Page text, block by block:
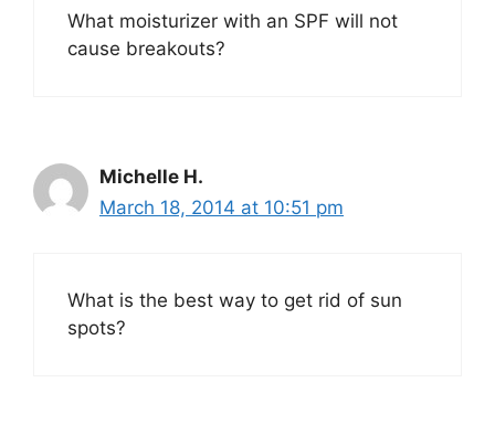
What moisturizer with an SPF will not
cause breakouts?
Michelle H.
March 18, 2014 at 10:51 pm
What is the best way to get rid of sun
spots?